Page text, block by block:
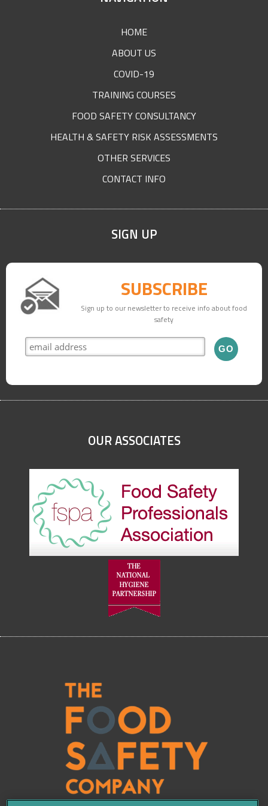
HOME
ABOUT US
COVID-19
TRAINING COURSES
FOOD SAFETY CONSULTANCY
HEALTH & SAFETY RISK ASSESSMENTS
OTHER SERVICES
CONTACT INFO
SIGN UP
SUBSCRIBE
Sign up to our newsletter to receive info about food
safety
OUR ASSOCIATES